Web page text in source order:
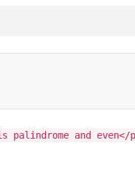
palindrome and even</